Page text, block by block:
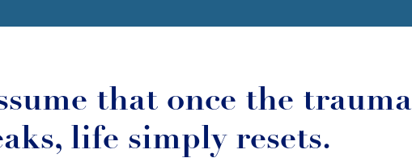
that once the trauma
life simply resets.